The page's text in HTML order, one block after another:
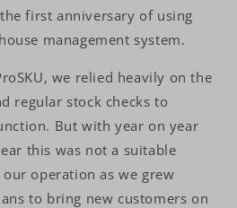
first anniversary of using
management system.
we relied heavily on the
regular stock checks to
But with year on year
this was not a suitable
operation as we grew
to bring new customers on